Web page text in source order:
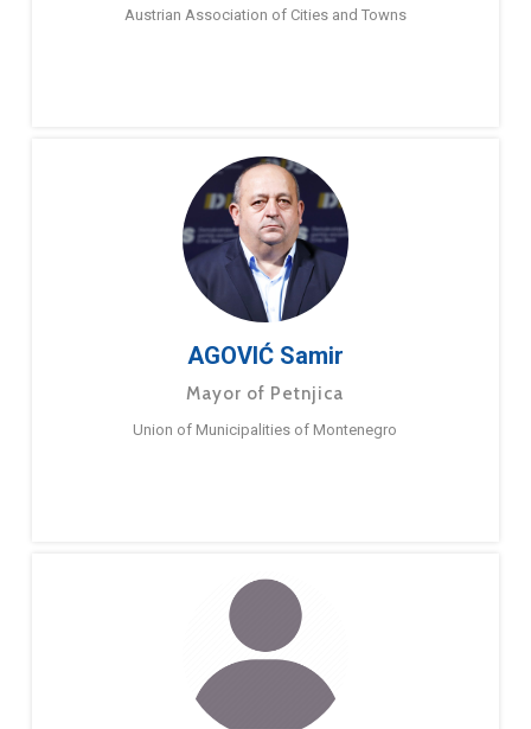
Austrian Association of Cities and Towns
AGOVIĆ Samir
Mayor of Petnjica
Union of Municipalities of Montenegro